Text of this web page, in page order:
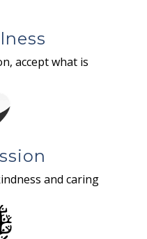
accept what is
and caring